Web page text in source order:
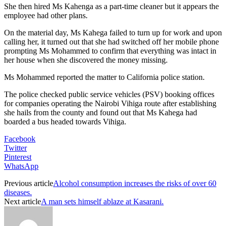
She then hired Ms Kahenga as a part-time cleaner but it appears the
employee had other plans.
On the material day, Ms Kahega failed to turn up for work and upon
calling her, it turned out that she had switched off her mobile phone
prompting Ms Mohammed to confirm that everything was intact in
her house when she discovered the money missing.
Ms Mohammed reported the matter to California police station.
The police checked public service vehicles (PSV) booking offices
for companies operating the Nairobi Vihiga route after establishing
she hails from the county and found out that Ms Kahega had
boarded a bus headed towards Vihiga.
Facebook
Twitter
Pinterest
WhatsApp
Previous articleAlcohol consumption increases the risks of over 60
diseases.
Next articleA man sets himself ablaze at Kasarani.